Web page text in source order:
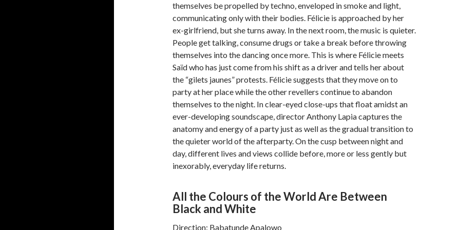
themselves be propelled by techno, enveloped in smoke and light,
communicating only with their bodies. Félicie is approached by her
ex-girlfriend, but she turns away. In the next room, the music is quieter.
People get talking, consume drugs or take a break before throwing
themselves into the dancing once more. This is where Félicie meets
Saïd who has just come from his shift as a driver and tells her about
the “gilets jaunes” protests. Félicie suggests that they move on to
party at her place while the other revellers continue to abandon
themselves to the night. In clear-eyed close-ups that float amidst an
ever-developing soundscape, director Anthony Lapia captures the
anatomy and energy of a party just as well as the gradual transition to
the quieter world of the afterparty. On the cusp between night and
day, different lives and views collide before, more or less gently but
inexorably, everyday life returns.
All the Colours of the World Are Between
Black and White
Direction: Babatunde Apalowo